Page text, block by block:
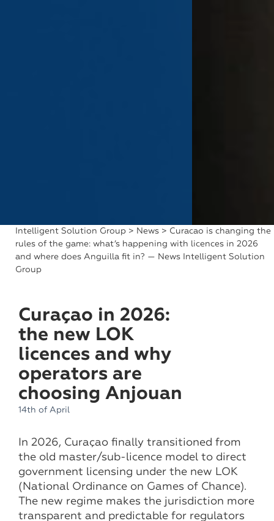
Intelligent Solution Group > News > Curacao is changing the
rules of the game: what’s happening with licences in 2026
and where does Anguilla fit in? — News Intelligent Solution
Group
Curaçao in 2026:
the new LOK
licences and why
operators are
choosing Anjouan
14th of April
In 2026, Curaçao finally transitioned from
the old master/sub-licence model to direct
government licensing under the new LOK
(National Ordinance on Games of Chance).
The new regime makes the jurisdiction more
transparent and predictable for regulators